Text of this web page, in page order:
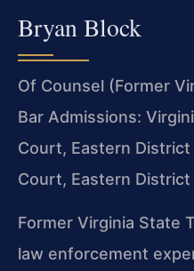
Bryan Block
Of Counsel (Former
Bar Admissions:
Court, Eastern
Court, Eastern
Former Virginia State
law enforcement